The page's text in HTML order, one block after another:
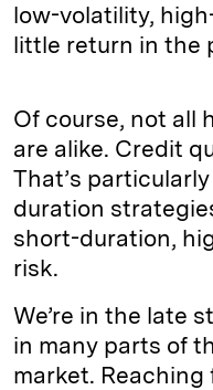
low-volatility,
little return in the
Of course, not all
are alike. Credit
That’s
duration
short-duration,
risk.
We’re in the late
in many parts of
market.